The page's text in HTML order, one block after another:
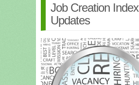
Job Creation Index
Updates